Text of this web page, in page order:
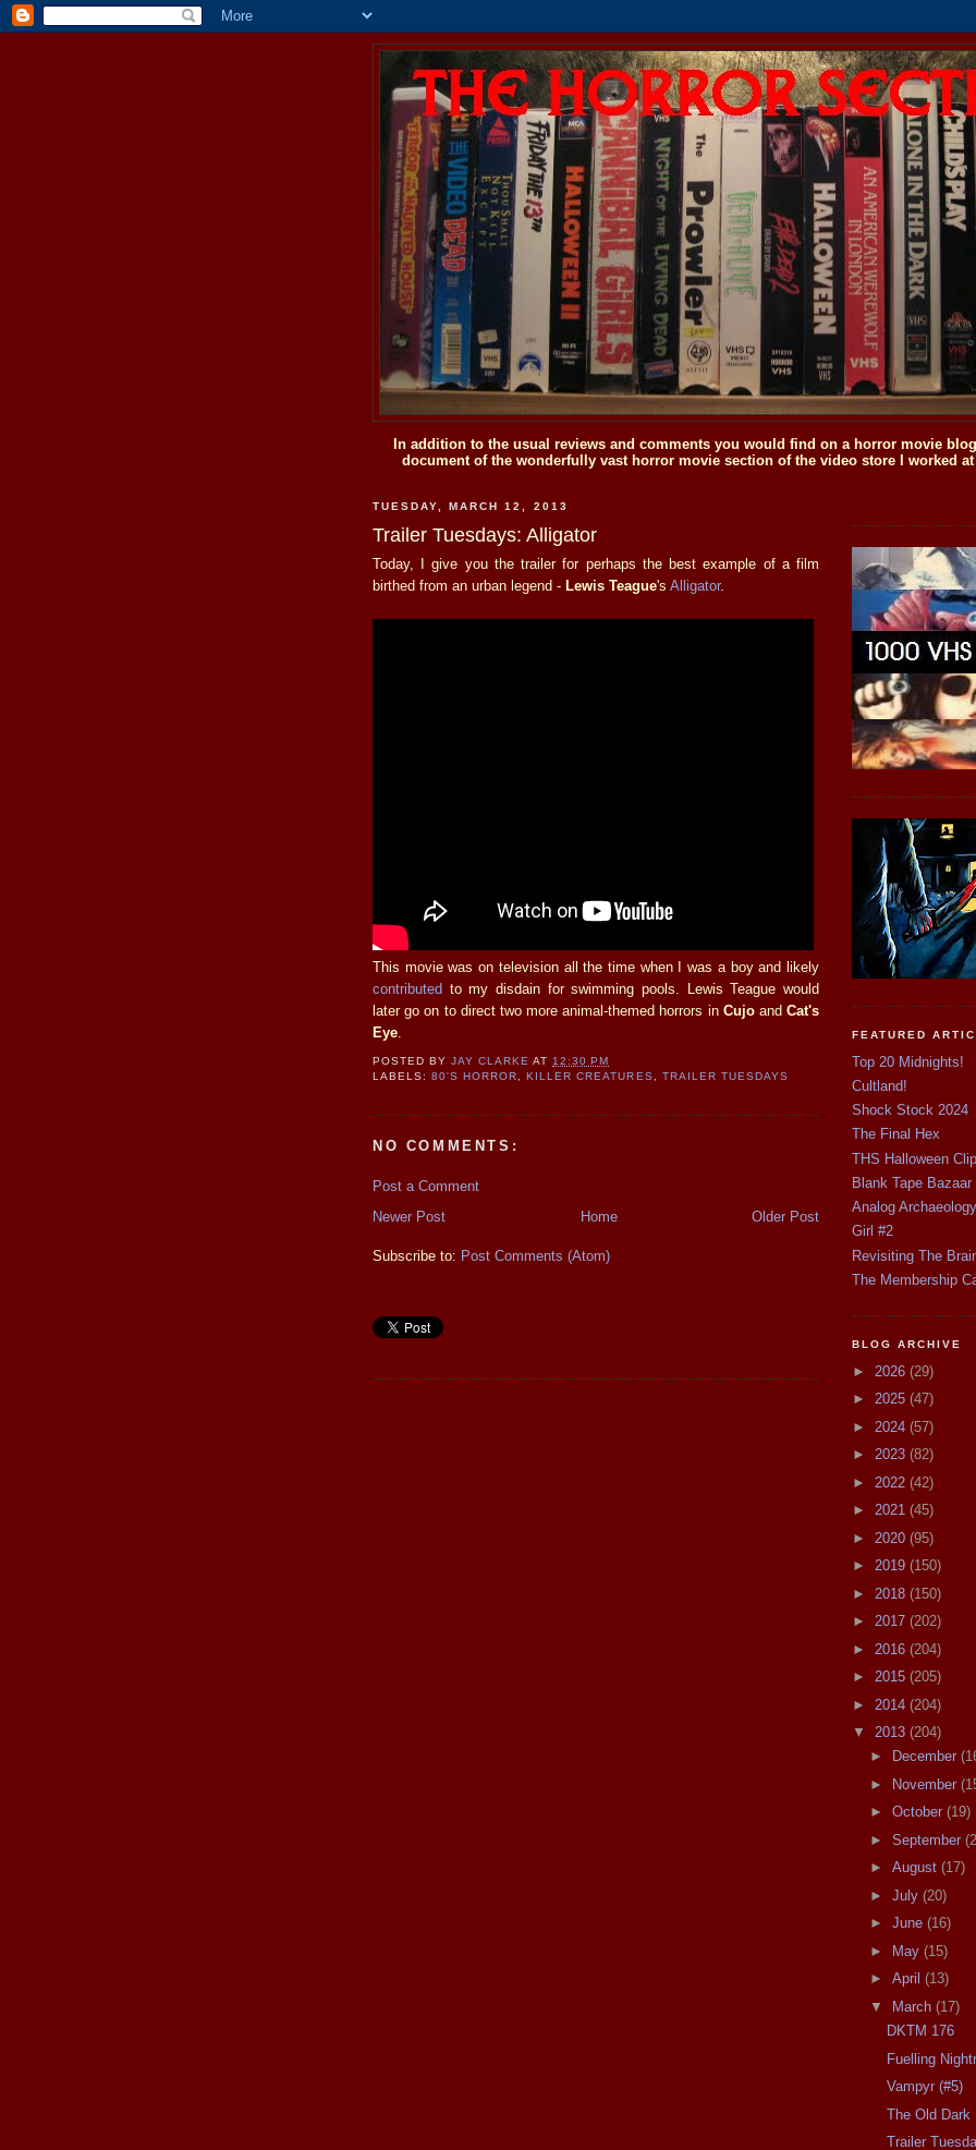
In addition to the usual reviews and comments you would find on a horror movie
document of the wonderfully vast horror movie section of the video store I worked
TUESDAY, MARCH 12, 2013
Trailer Tuesdays: Alligator
Today, I give you the trailer for perhaps the best example of a film
birthed from an urban legend - Lewis Teague's Alligator.
This movie was on television all the time when I was a boy and likely
contributed to my disdain for swimming pools. Lewis Teague would
later go on to direct two more animal-themed horrors in CujoandCat's
Eye
POSTED BYJAY CLARKE AT12:30 PM
LABELS:80'S HORROR, KILLER CREATURES, TRAILER TUESDAYS
NO COMMENTS:
Post a Comment
Newer Post
Older Post
Home
Subscribe to: Post Comments (Atom)
FEATURED
Top 20 Midnights!
Cultland!
Shock Stock 2024
The Final Hex
THS Halloween
Blank Tape Bazaar
Analog Archaeology
Girl #2
Revisiting The
The Membership
BLOG ARCHIVE
► 2026 (29)
► 2025 (47)
► 2024 (57)
► 2023 (82)
► 2022 (42)
► 2021 (45)
► 2020 (95)
► 2019 (150)
► 2018 (150)
► 2017 (202)
► 2016 (204)
► 2015 (205)
► 2014 (204)
▼ 2013 (204)
►
December
►
November
► October (19)
► September
► August (17)
► July (20)
► June (16)
►
May (15)
► April (13)
▼
March (17)
DKTM 176
Fuelling
Vampyr (#5)
The Old Dark
Trailer